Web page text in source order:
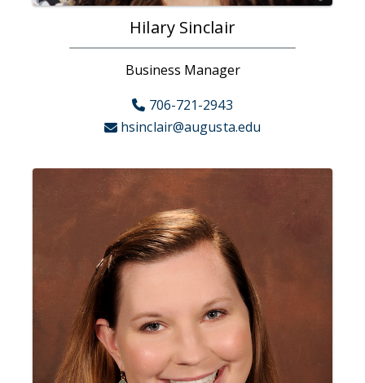
Hilary Sinclair
Business Manager
706-721-2943
hsinclair@augusta.edu